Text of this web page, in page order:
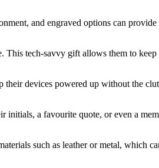
and engraved options can
tech-savvy gift allows them to
devices powered up without the
initials, a favourite quote, or even a
such as leather or metal, which